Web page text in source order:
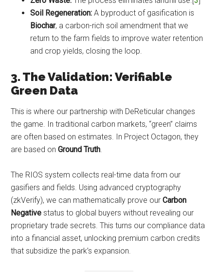
Soil Regeneration: A byproduct of gasification is
Biochar, a carbon-rich soil amendment that we
return to the farm fields to improve water retention
and crop yields, closing the loop.
3. The Validation: Verifiable
Green Data
This is where our partnership with DeReticular changes
the game. In traditional carbon markets, “green” claims
are often based on estimates. In Project Octagon, they
are based onGround Truth.
The RIOS system collects real-time data from our
gasifiers and fields. Using advanced cryptography
(zkVerify), we can mathematically prove ourCarbon
Negative status to global buyers without revealing our
proprietary trade secrets. This turns our compliance data
into a financial asset, unlocking premium carbon credits
that subsidize the park’s expansion.